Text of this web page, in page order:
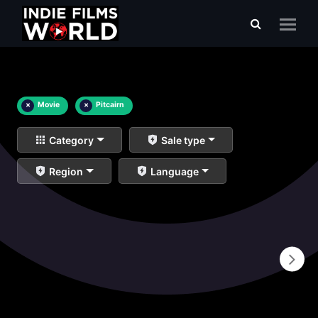
× Movie × Pitcairn
Category Sale type
Region Language